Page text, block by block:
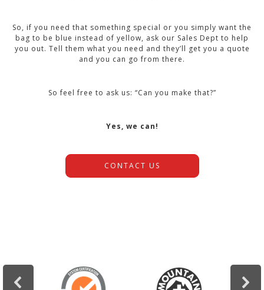
So, if you need that something special or you simply want the
bag to be blue instead of yellow, ask our Sales Dept to help
you out. Tell them what you need and they’ll get you a quote
and you can go from there.
So feel free to ask us: “Can you make that?”
Yes, we can!
CONTACT US